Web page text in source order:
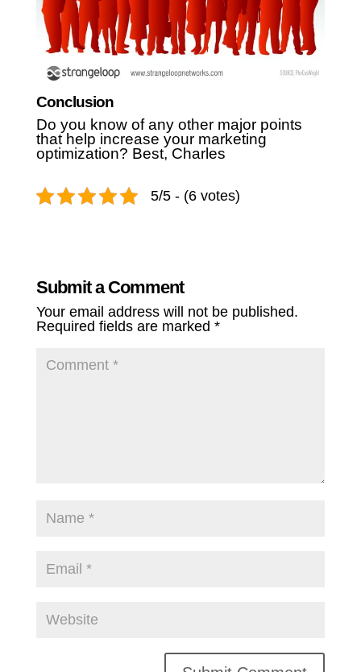
Conclusion
Do you know of any other major points
that help increase your marketing
optimization? Best, Charles
5/5 - (6 votes)
Submit a Comment
Your email address will not be published.
Required fields are marked *